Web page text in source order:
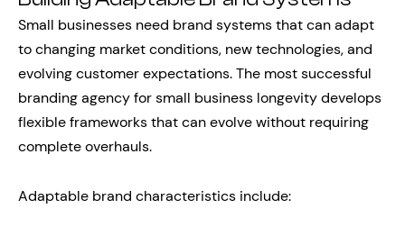
Small businesses need brand systems that can adapt
to changing market conditions, new technologies, and
evolving customer expectations. The most successful
branding agency for small business longevity develops
flexible frameworks that can evolve without requiring
complete overhauls.
Adaptable brand characteristics include: